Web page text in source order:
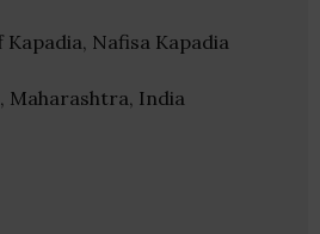
Kapadia, Nafisa Kapadia
Maharashtra, India